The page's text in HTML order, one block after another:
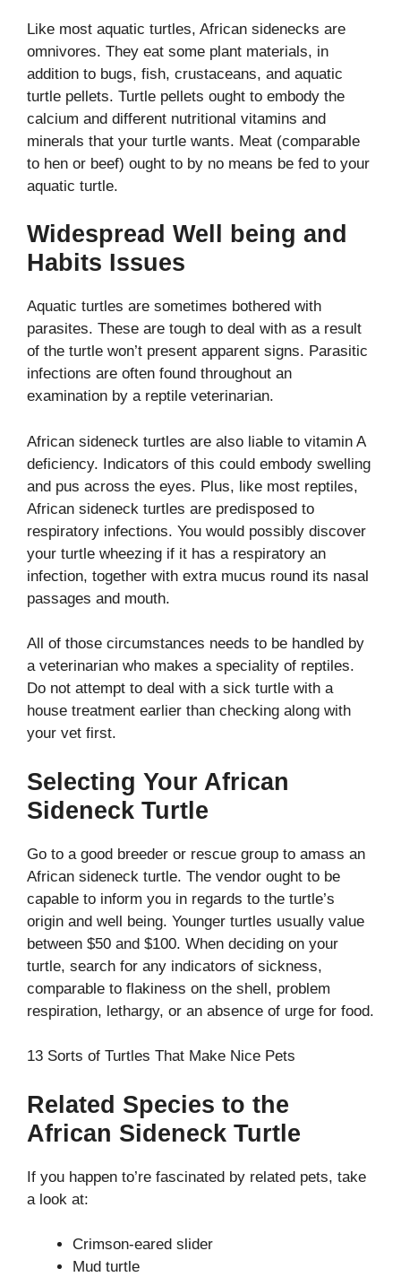
Like most aquatic turtles, African sidenecks are
omnivores. They eat some plant materials, in
addition to bugs, fish, crustaceans, and aquatic
turtle pellets. Turtle pellets ought to embody the
calcium and different nutritional vitamins and
minerals that your turtle wants. Meat (comparable
to hen or beef) ought to by no means be fed to your
aquatic turtle.
Widespread Well being and
Habits Issues
Aquatic turtles are sometimes bothered with
parasites. These are tough to deal with as a result
of the turtle won’t present apparent signs. Parasitic
infections are often found throughout an
examination by a reptile veterinarian.
African sideneck turtles are also liable to vitamin A
deficiency. Indicators of this could embody swelling
and pus across the eyes. Plus, like most reptiles,
African sideneck turtles are predisposed to
respiratory infections. You would possibly discover
your turtle wheezing if it has a respiratory an
infection, together with extra mucus round its nasal
passages and mouth.
All of those circumstances needs to be handled by
a veterinarian who makes a speciality of reptiles.
Do not attempt to deal with a sick turtle with a
house treatment earlier than checking along with
your vet first.
Selecting Your African
Sideneck Turtle
Go to a good breeder or rescue group to amass an
African sideneck turtle. The vendor ought to be
capable to inform you in regards to the turtle’s
origin and well being. Younger turtles usually value
between $50 and $100. When deciding on your
turtle, search for any indicators of sickness,
comparable to flakiness on the shell, problem
respiration, lethargy, or an absence of urge for food.
13 Sorts of Turtles That Make Nice Pets
Related Species to the
African Sideneck Turtle
If you happen to’re fascinated by related pets, take
a look at:
Crimson-eared slider
Mud turtle